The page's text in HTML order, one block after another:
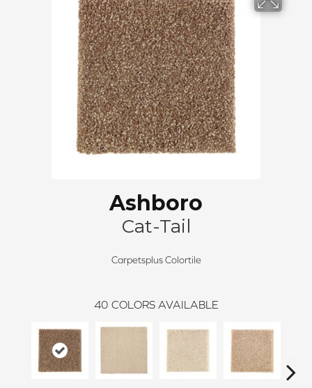
Ashboro
Cat-Tail
Carpetsplus Colortile
40 COLORS AVAILABLE